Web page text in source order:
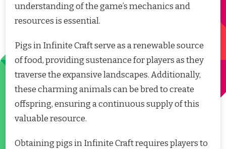
understanding of the game’s mechanics and
resources is essential.
Pigs in Infinite Craft serve as a renewable source
of food, providing sustenance for players as they
traverse the expansive landscapes. Additionally,
these charming animals can be bred to create
offspring, ensuring a continuous supply of this
valuable resource.
Obtaining pigs in Infinite Craft requires players to